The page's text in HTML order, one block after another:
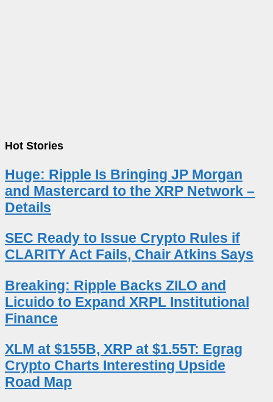
Hot Stories
Huge: Ripple Is Bringing JP Morgan
and Mastercard to the XRP Network –
Details
SEC Ready to Issue Crypto Rules if
CLARITY Act Fails, Chair Atkins Says
Breaking: Ripple Backs ZILO and
Licuido to Expand XRPL Institutional
Finance
XLM at $155B, XRP at $1.55T: Egrag
Crypto Charts Interesting Upside
Road Map